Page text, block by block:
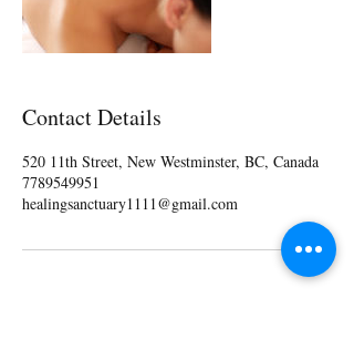
Contact Details
520 11th Street, New Westminster, BC, Canada
7789549951
healingsanctuary1111@gmail.com